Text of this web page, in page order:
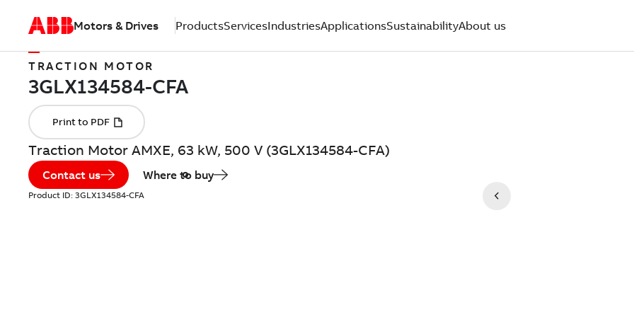
Motors & Drives ProductsServicesIndustriesApplicationsSustainabilityAbout us
TRACTION MOTOR
Traction Motor AMXE, 63 kW, 500 V (3GLX134584-CFA)
Contact us Where to buy
Product ID: 3GLX134584-CFA